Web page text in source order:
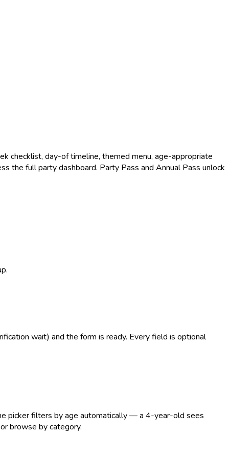
checklist, day-of timeline, themed menu, age-appropriate
the full party dashboard. Party Pass and Annual Pass unlock
wait) and the form is ready. Every field is optional
picker filters by age automatically — a 4-year-old sees
browse by category.